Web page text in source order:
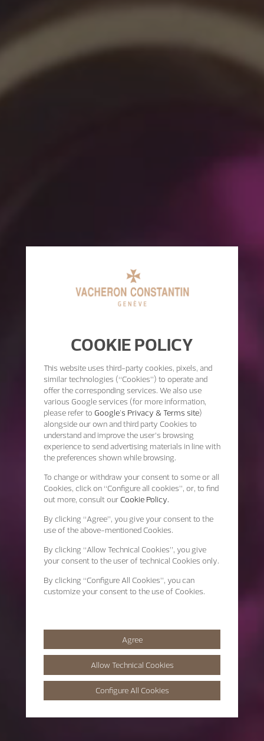
COOKIE POLICY
This website uses third-party cookies, pixels, and
similar technologies (“Cookies”) to operate and
offer the corresponding services. We also use
various Google services (for more information,
please refer to Google's Privacy & Terms site)
alongside our own and third party Cookies to
understand and improve the user’s browsing
experience to send advertising materials in line with
the preferences shown while browsing.
To change or withdraw your consent to some or all
Cookies, click on “Configure all cookies”, or, to find
out more, consult our Cookie Policy.
By clicking “Agree”, you give your consent to the
use of the above-mentioned Cookies.
By clicking “Allow Technical Cookies”, you give
your consent to the user of technical Cookies only.
By clicking “Configure All Cookies”, you can
customize your consent to the use of Cookies.
Agree
Allow Technical Cookies
Configure All Cookies